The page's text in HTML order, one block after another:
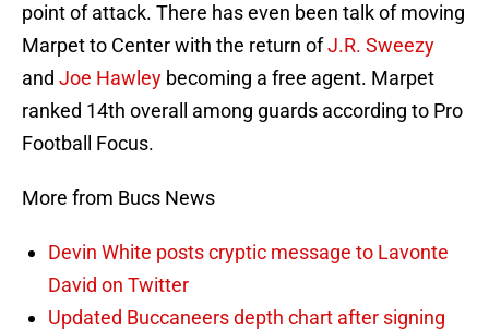
point of attack. There has even been talk of moving
Marpet to Center with the return ofJ.R. Sweezy
and Joe Hawley becoming a free agent. Marpet
ranked 14th overall among guards according to Pro
Football Focus.
More from Bucs News
Devin White posts cryptic message to Lavonte
David on Twitter
Updated Buccaneers depth chart after signing